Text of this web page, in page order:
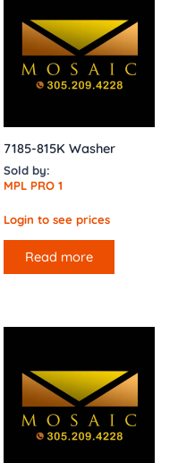
7185-815K Washer
Sold by:
MPL PRO 1
Login to see prices
Read more